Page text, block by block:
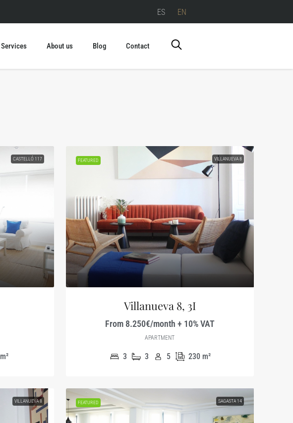
ES EN
Services About us Blog Contact
CASTELLÓ 117
m²
FEATURED VILLANUEVA 8
Villanueva 8, 3I
From 8.250€/month + 10% VAT
APARTMENT
3 3 5 230 m²
VILLANUEVA 8 FEATURED SAGASTA 14